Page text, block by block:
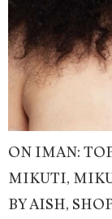
ON IMAN:
MIKUTI,
BY AISH,